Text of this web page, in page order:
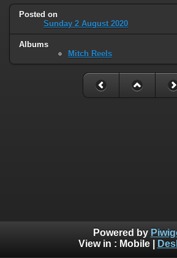
Posted on
Sunday 2 August 2020
Albums
Mitch Reels
Powered by
View in : Mobile|